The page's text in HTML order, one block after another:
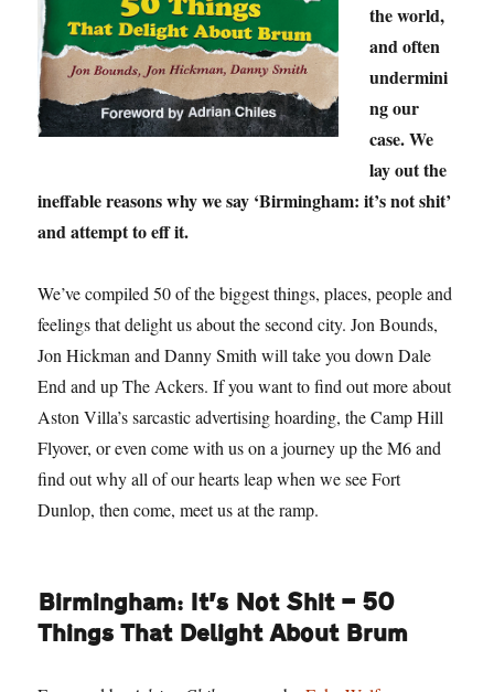
the world,
and often
undermini
ng our
case. We
lay out the
ineffable reasons why we say ‘Birmingham: it’s not shit’
and attempt to eff it.
We’ve compiled 50 of the biggest things, places, people and
feelings that delight us about the second city. Jon Bounds,
Jon Hickman and Danny Smith will take you down Dale
End and up The Ackers. If you want to find out more about
Aston Villa’s sarcastic advertising hoarding, the Camp Hill
Flyover, or even come with us on a journey up the M6 and
find out why all of our hearts leap when we see Fort
Dunlop, then come, meet us at the ramp.
Birmingham: It’s Not Shit — 50
Things That Delight About Brum